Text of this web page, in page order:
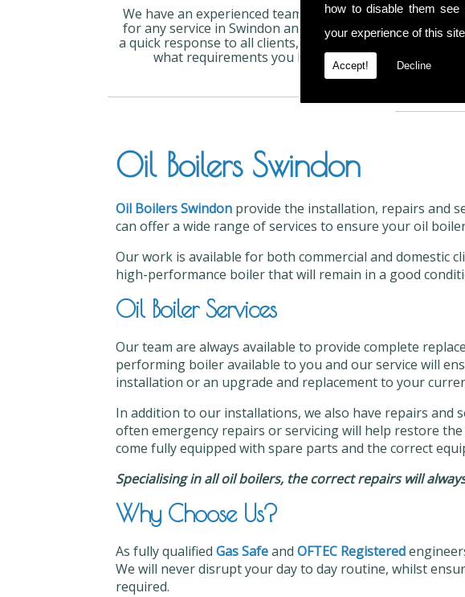
how to disable them see
your experience of this
Accept! Decline
We have an experienced team available
for any service in Swindon and can give
a quick response to all clients, no matter
what requirements you have.
We
available
parts
repair
Oil Boilers Swindon
Oil Boilers Swindon provide the installation, repairs and
can offer a wide range of services to ensure your oil
Our work is available for both commercial and domestic
high-performance boiler that will remain in a good
Oil Boiler Services
Our team are always available to provide complete
performing boiler available to you and our service will
installation or an upgrade and replacement to your
In addition to our installations, we also have repairs and
often emergency repairs or servicing will help restore
come fully equipped with spare parts and the correct
Specialising in all oil boilers, the correct repairs will
Why Choose Us?
As fully qualifiedGas SafeandOFTEC Registered
We will never disrupt your day to day routine, whilst
required.